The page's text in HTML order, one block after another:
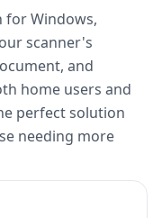
for Windows,
scanner's
and
home users and
perfect solution
needing more